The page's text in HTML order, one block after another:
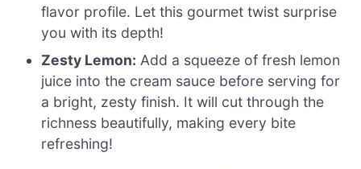
flavor profile. Let this gourmet twist surprise
you with its depth!
Zesty Lemon: Add a squeeze of fresh lemon
juice into the cream sauce before serving for
a bright, zesty finish. It will cut through the
richness beautifully, making every bite
refreshing!